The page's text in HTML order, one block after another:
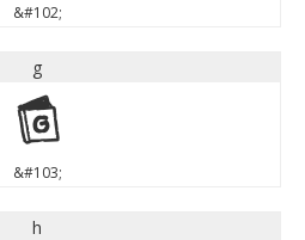
&#102;
g
g
&#103;
h